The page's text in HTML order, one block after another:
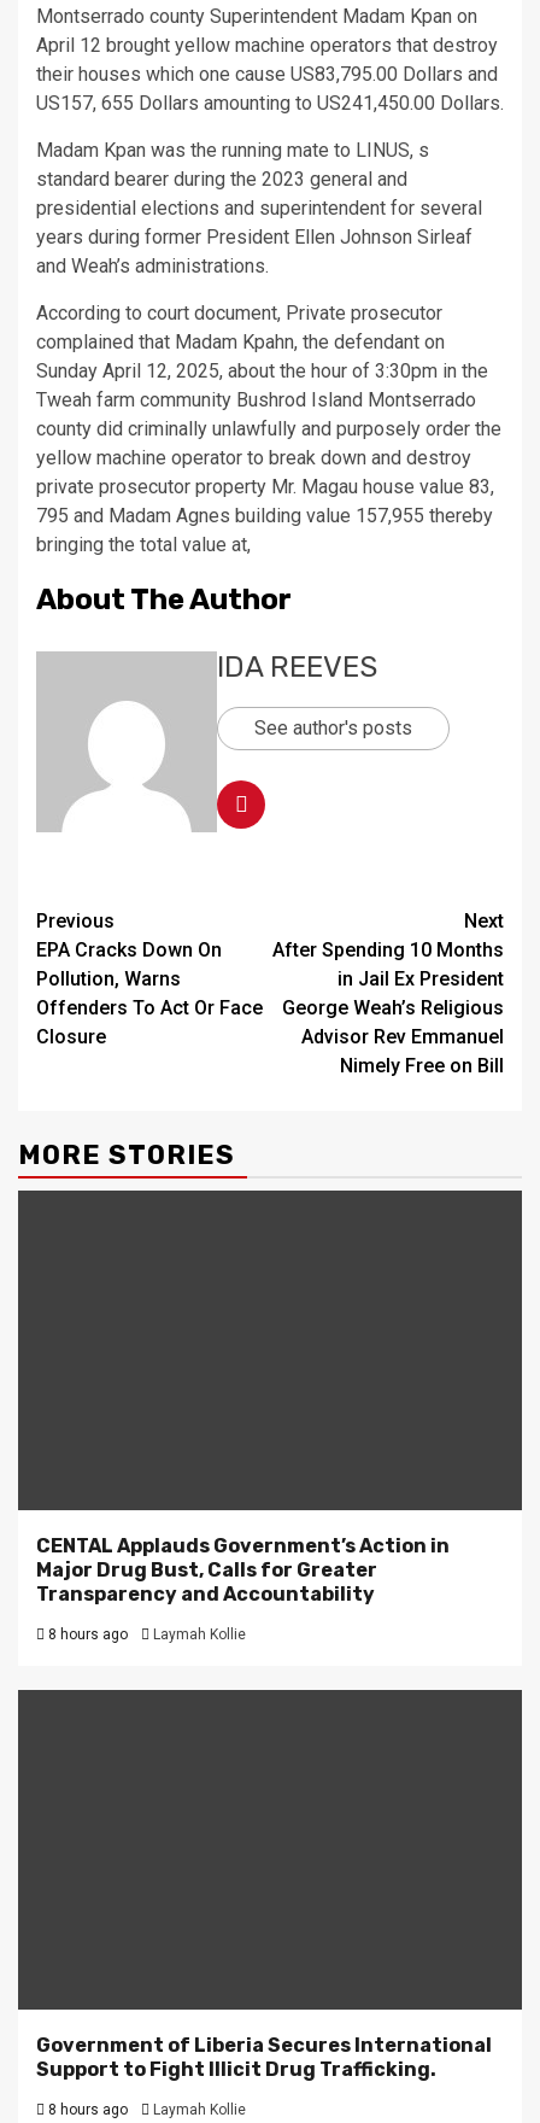
Montserrado county Superintendent Madam Kpan on
April 12 brought yellow machine operators that destroy
their houses which one cause US83,795.00 Dollars and
US157, 655 Dollars amounting to US241,450.00 Dollars.
Madam Kpan was the running mate to LINUS, s
standard bearer during the 2023 general and
presidential elections and superintendent for several
years during former President Ellen Johnson Sirleaf
and Weah’s administrations.
According to court document, Private prosecutor
complained that Madam Kpahn, the defendant on
Sunday April 12, 2025, about the hour of 3:30pm in the
Tweah farm community Bushrod Island Montserrado
county did criminally unlawfully and purposely order the
yellow machine operator to break down and destroy
private prosecutor property Mr. Magau house value 83,
795 and Madam Agnes building value 157,955 thereby
bringing the total value at,
About The Author
IDA REEVES
See author's posts
Continue
Reading
Previous
EPA Cracks Down On
Pollution, Warns
Offenders To Act Or Face
Closure
Next
After Spending 10 Months
in Jail Ex President
George Weah’s Religious
Advisor Rev Emmanuel
Nimely Free on Bill
MORE STORIES
CENTAL Applauds Government’s Action in
Major Drug Bust, Calls for Greater
Transparency and Accountability
8 hours ago Laymah Kollie
Government of Liberia Secures International
Support to Fight Illicit Drug Trafficking.
8 hours ago Laymah Kollie